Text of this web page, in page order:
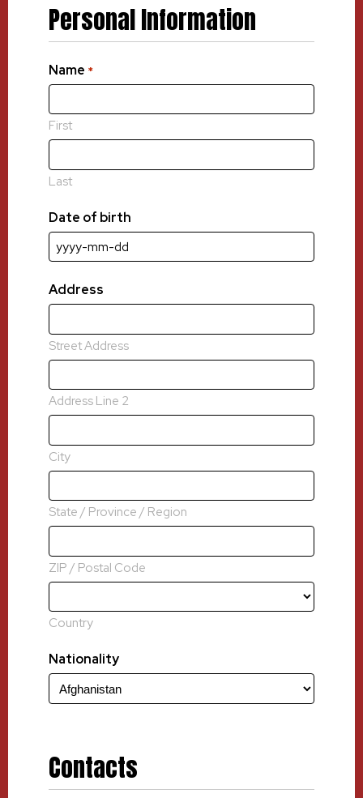
Personal Information
Name *
First
Last
Date of birth
YYYY
MM
dash
Address
Street Address
Address Line 2
City
State / Province / Region
ZIP / Postal Code
Country
Nationality
Contacts